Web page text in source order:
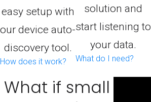
easy setup with
our device auto-
discovery tool.
How does it work?
solution and
start listening to
your data.
What do I need?
What if small